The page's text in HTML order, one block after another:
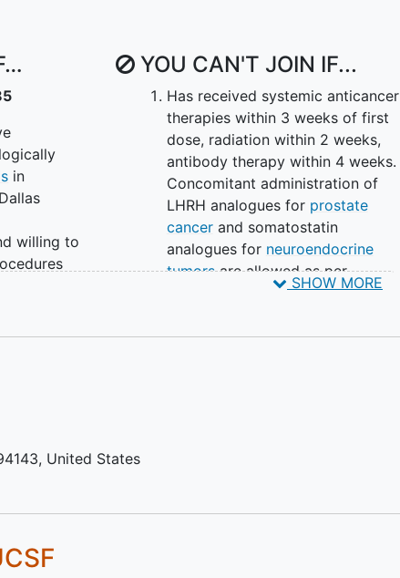
in
willing to
YOU CAN'T JOIN IF...
Has received systemic anticancer
therapies within 3 weeks of first
dose, radiation within 2 weeks,
antibody therapy within 4 weeks.
Concomitant administration of
LHRH analogues for prostate
cancerand somatostatin
analogues for neuroendocrine
tumorsare allowed as per
standard of care.
events due to prior anti-cancer
an investigational device within 6
SHOW MORE
United States